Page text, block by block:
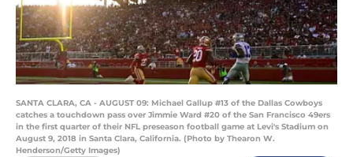
SANTA CLARA, CA - AUGUST 09: Michael Gallup #13 of the Dallas Cowboys
catches a touchdown pass over Jimmie Ward #20 of the San Francisco 49ers
in the first quarter of their NFL preseason football game at Levi's Stadium on
August 9, 2018 in Santa Clara, California. (Photo by Thearon W.
Henderson/Getty Images)